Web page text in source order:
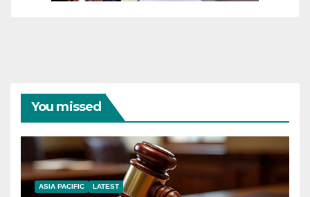
You missed
ASIA PACIFIC LATEST